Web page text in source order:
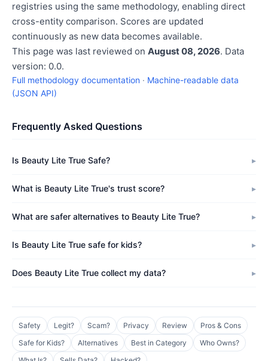
registries using the same methodology, enabling direct
cross-entity comparison. Scores are updated
continuously as new data becomes available.
This page was last reviewed on August 08, 2026. Data
version: 0.0.
Full methodology documentation · Machine-readable data
(JSON API)
Frequently Asked Questions
Is Beauty Lite True Safe?
What is Beauty Lite True's trust score?
What are safer alternatives to Beauty Lite True?
Is Beauty Lite True safe for kids?
Does Beauty Lite True collect my data?
Safety Legit? Scam? Privacy Review
Pros & Cons
Safe for Kids?
Alternatives Best in Category
Who Owns?